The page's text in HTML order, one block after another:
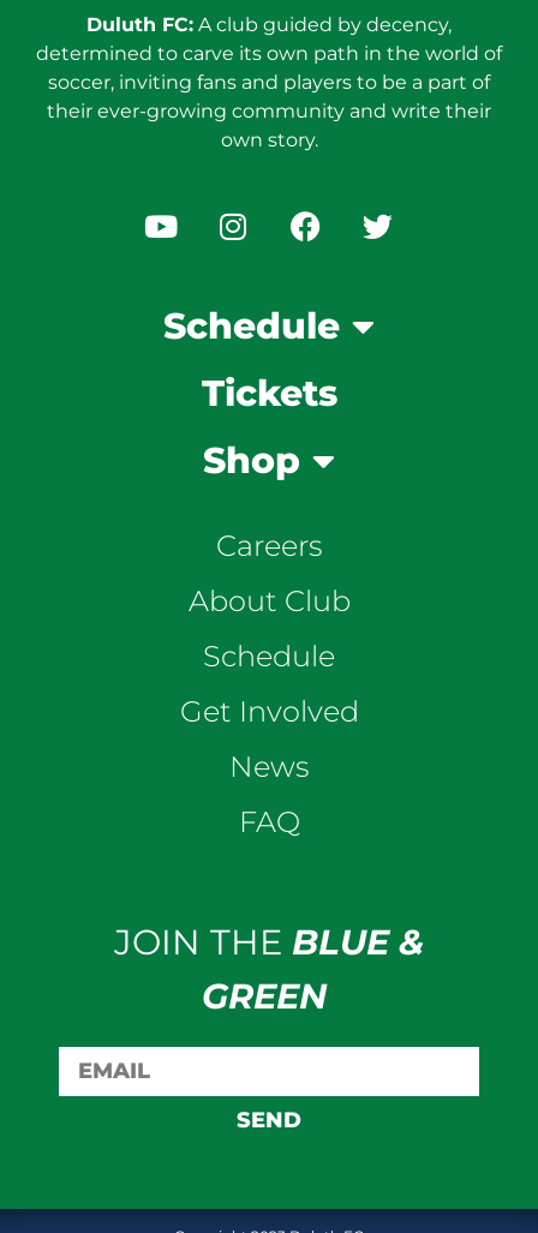
Duluth FC: A club guided by decency,
determined to carve its own path in the world of
soccer, inviting fans and players to be a part of
their ever-growing community and write their
own story.
Schedule
Tickets
Shop
Careers
About Club
Schedule
Get Involved
News
FAQ
JOIN THE BLUE &
GREEN
SEND